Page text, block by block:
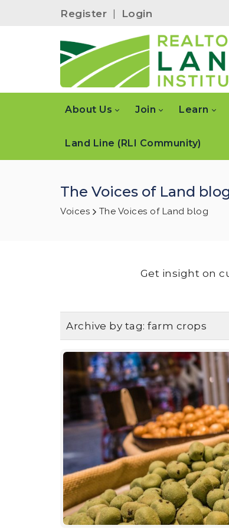
Register | Login
About Us Join Learn
Land Line (RLI Community)
The Voices of Land
Voices The Voices of Land blog
Get insight on
Archive by tag: farm crops